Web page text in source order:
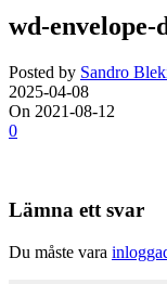
wd-envelope-
Posted by Sandro
2025-04-08
On 2021-08-12
0
Lämna ett svar
Du måste vara